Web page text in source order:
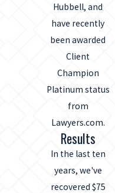
Hubbell, and
have recently
been awarded
Client
Champion
Platinum status
from
Lawyers.com.
Results
In the last ten
years, we've
recovered $75